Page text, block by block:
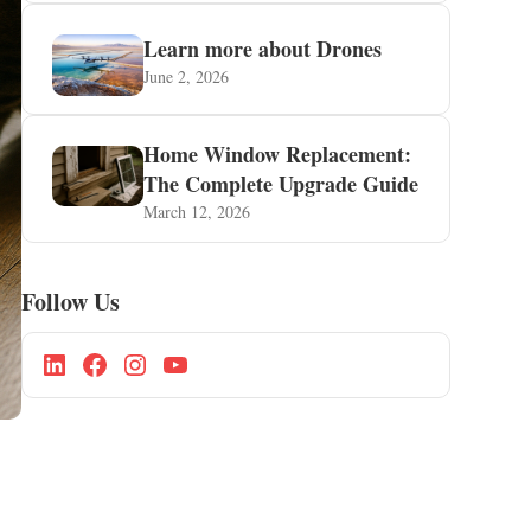
Learn more about Drones
June 2, 2026
Home Window Replacement:
The Complete Upgrade Guide
March 12, 2026
Follow Us